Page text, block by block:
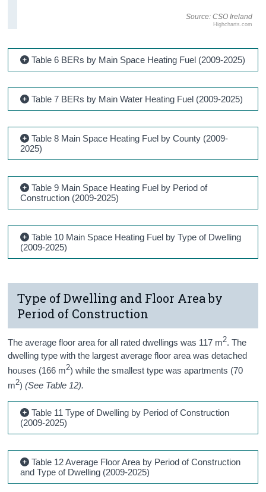
Source: CSO Ireland
Highcharts.com
Table 6 BERs by Main Space Heating Fuel (2009-2025)
Table 7 BERs by Main Water Heating Fuel (2009-2025)
Table 8 Main Space Heating Fuel by County (2009-
2025)
Table 9 Main Space Heating Fuel by Period of
Construction (2009-2025)
Table 10 Main Space Heating Fuel by Type of Dwelling
(2009-2025)
Type of Dwelling and Floor Area by
Period of Construction
The average floor area for all rated dwellings was 117 m2. The
dwelling type with the largest average floor area was detached
houses (166 m2) while the smallest type wasapartments (70
m2) (See Table 12).
Table 11 Type of Dwelling by Period of Construction
(2009-2025)
Table 12 Average Floor Area by Period of Construction
and Type of Dwelling (2009-2025)